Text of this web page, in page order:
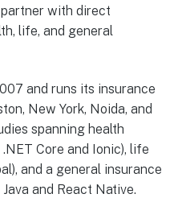
with direct
life, and general
and runs its insurance
New York, Noida, and
spanning health
Core and Ionic), life
and a general insurance
and React Native.